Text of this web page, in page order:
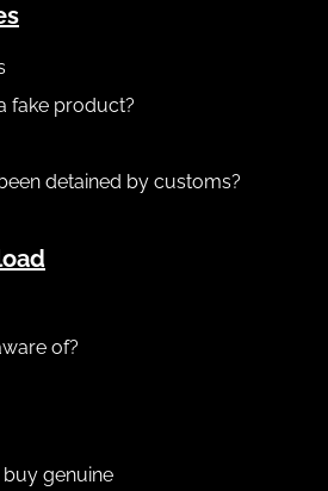
fake product?
detained by customs?
of?
genuine